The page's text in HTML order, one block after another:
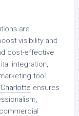
are
visibility and
cost-effective
integration,
tool.
ensures